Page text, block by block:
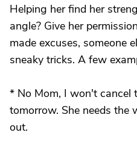
Helping her find her
angle? Give her
made excuses, someone
sneaky tricks. A few
* No Mom, I won't cancel
tomorrow. She needs the
out.